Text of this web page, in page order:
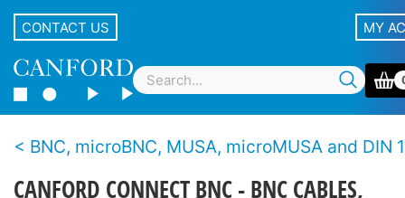
CONTACT US MY
BNC, microBNC, MUSA, microMUSA and DIN 1.0/2.3 cable
CANFORD CONNECT BNC - BNC CABLES,